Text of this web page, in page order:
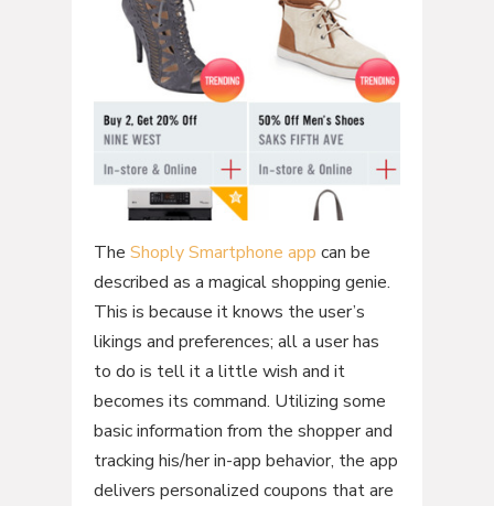
The Shoply Smartphone app can be
described as a magical shopping genie.
This is because it knows the user’s
likings and preferences; all a user has
to do is tell it a little wish and it
becomes its command. Utilizing some
basic information from the shopper and
tracking his/her in-app behavior, the app
delivers personalized coupons that are